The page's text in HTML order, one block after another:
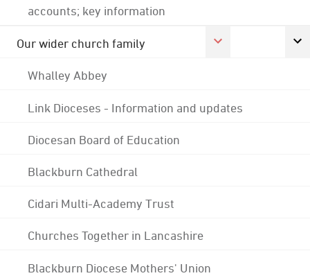
accounts; key information
Our wider church family
Whalley Abbey
Link Dioceses - Information and updates
Diocesan Board of Education
Blackburn Cathedral
Cidari Multi-Academy Trust
Churches Together in Lancashire
Blackburn Diocese Mothers' Union